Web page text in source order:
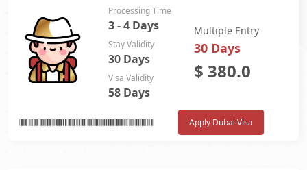
Processing Time
3 - 4 Days
Stay Validity
30 Days
Visa Validity
58 Days
Multiple Entry
30 Days
$ 380.0
Apply Dubai Visa